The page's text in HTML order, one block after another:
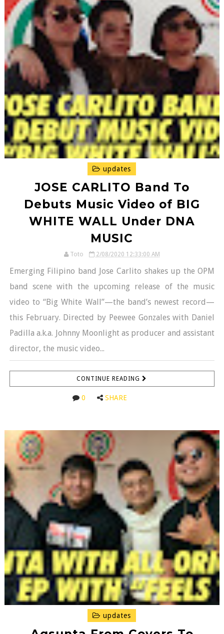
updates
JOSE CARLITO Band To
Debuts Music Video of BIG
WHITE WALL Under DNA
MUSIC
Toto 2/08/2020 12:33:00 AM
Emerging Filipino band Jose Carlito shakes up the OPM
band scene with the upcoming release of the music
video to “Big White Wall”—the band’s newest record—
this February. Directed by Peewee Gonzales with Daniel
Padilla a.k.a. Johnny Moonlight as producer and assistant
director, the music video...
CONTINUE READING
0 SHARE
updates